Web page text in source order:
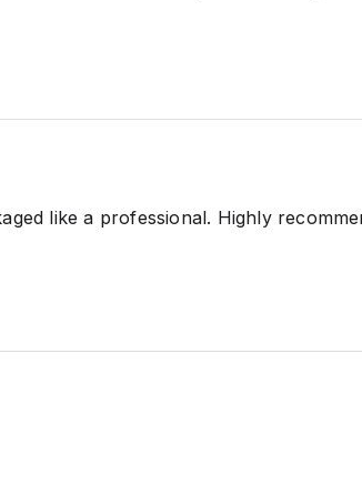
like a professional. Highly